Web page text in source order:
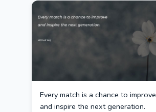
Every match is a chance to improve
and inspire the next generation.